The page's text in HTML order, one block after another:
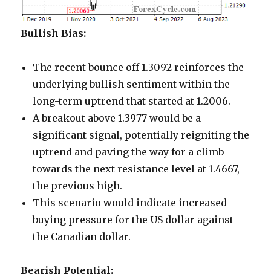
Bullish Bias:
The recent bounce off 1.3092 reinforces the
underlying bullish sentiment within the
long-term uptrend that started at 1.2006.
A breakout above 1.3977 would be a
significant signal, potentially reigniting the
uptrend and paving the way for a climb
towards the next resistance level at 1.4667,
the previous high.
This scenario would indicate increased
buying pressure for the US dollar against
the Canadian dollar.
Bearish Potential: